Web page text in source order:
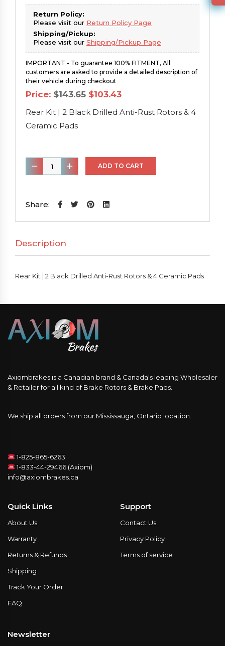
Return Policy:
Please visit our Return Policy Page
Shipping/Pickup:
Please visit our Shipping/Pickup Page
IMPORTANT - To guarantee 100% FITMENT, All
customers are asked to provide a detailed description of
their vehicle during checkout
Price: $143.65 Original
price
was:
$143.65.
$103.43Current
is:
$103.43.
Rear Kit | 2 Black Drilled Anti-Rust Rotors & 4
Ceramic Pads
Rear
Kit
2
Anti-
Rust
Rotors
Pads
quantity
ADD TO CART
Share:
Description
Rear Kit | 2 Black Drilled Anti-Rust Rotors & 4 Ceramic Pads
Axiombrakes is a Canadian brand & Canada's leading Wholesaler
& Retailer for all kind of Brake Rotors & Brake Pads.
We ship all orders from our Mississauga, Ontario location.
1-825-865-6263
1-833-44-29466 (Axiom)
info@axiombrakes.ca
Quick Links
About Us
Warranty
Returns & Refunds
Shipping
Track Your Order
FAQ
Support
Contact Us
Privacy Policy
Terms of service
Newsletter